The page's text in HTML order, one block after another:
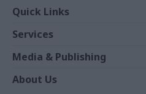
Quick Links
News
Comment
In Depth
Services
Events
Training
Media & Publishing
The Parliament
About Us